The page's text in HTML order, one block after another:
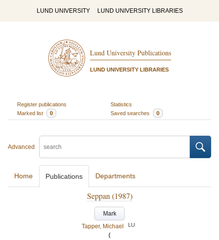
LUND UNIVERSITY LUND UNIVERSITY LIBRARIES
Lund University Publications
LUND UNIVERSITY LIBRARIES
Register publications
Statistics
Marked list
0 Saved searches 0
Advanced
Home Publications Departments
Seppan (1987)
Mark
Tapper, Michael
LU
(